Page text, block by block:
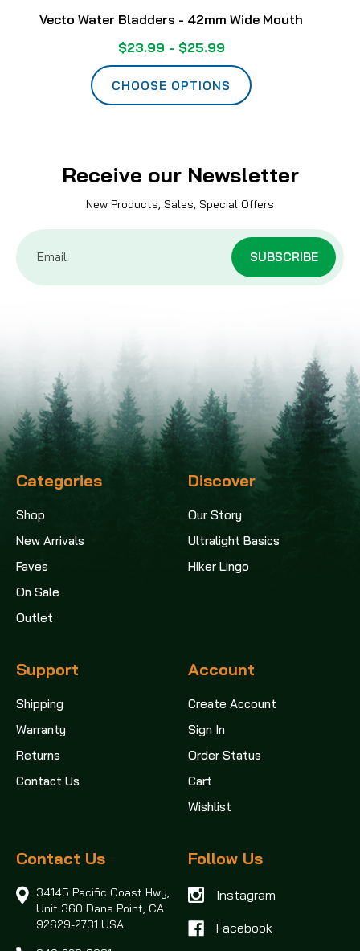
Vecto Water Bladders - 42mm Wide Mouth
$23.99 - $25.99
CHOOSE OPTIONS
Receive our Newsletter
New Products, Sales, Special Offers
Email
Address
Categories
Shop
New Arrivals
Faves
On Sale
Outlet
Discover
Our Story
Ultralight Basics
Hiker Lingo
Support
Shipping
Warranty
Returns
Contact Us
Account
Create Account
Sign In
Order Status
Cart
Wishlist
Contact Us
34145 Pacific Coast Hwy,
Unit 360 Dana Point, CA
92629-2731 USA
Follow Us
Instagram
Facebook